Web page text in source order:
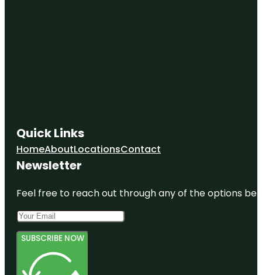
Quick Links
HomeAboutLocationsContact
Newsletter
Feel free to reach out through any of the options
SUBSCRIBE NOW